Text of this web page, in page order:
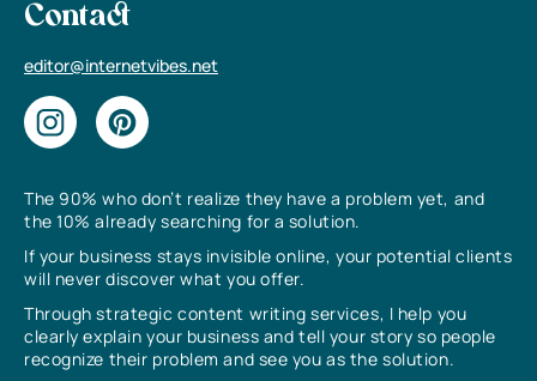
The 90% who don’t realize they have a problem yet, and
the 10% already searching for a solution.
If your business stays invisible online, your potential clients
will never discover what you offer.
Through strategic content writing services, I help you
clearly explain your business and tell your story so people
recognize their problem and see you as the solution.
Contact
editor@internetvibes.net